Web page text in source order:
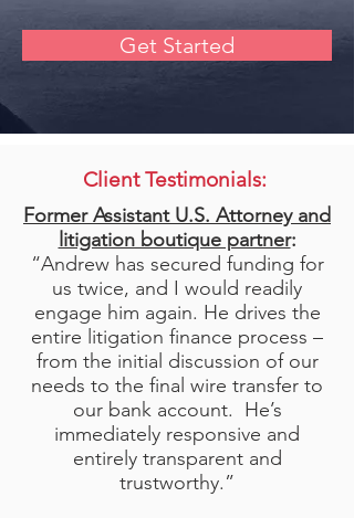
Get Started
Client Testimonials:
Former Assistant U.S. Attorney and
litigation boutique partner:
“Andrew has secured funding for
us twice, and I would readily
engage him again. He drives the
entire litigation finance process –
from the initial discussion of our
needs to the final wire transfer to
our bank account. He’s
immediately responsive and
entirely transparent and
trustworthy.”